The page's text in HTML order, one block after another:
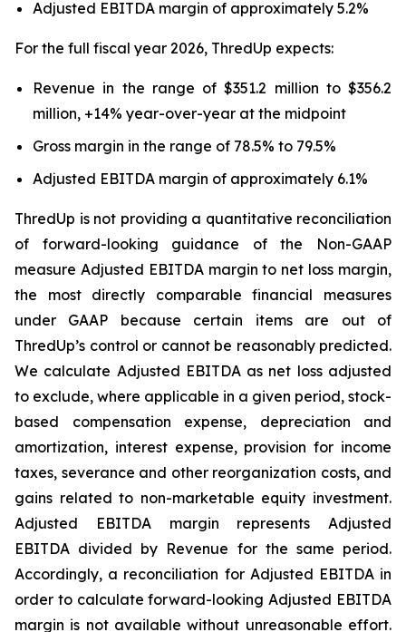
Adjusted EBITDA margin of approximately 5.2%
For the full fiscal year 2026, ThredUp expects:
Revenue in the range of $351.2 million to $356.2
million, +14% year-over-year at the midpoint
Gross margin in the range of 78.5% to 79.5%
Adjusted EBITDA margin of approximately 6.1%
ThredUp is not providing a quantitative reconciliation
of forward-looking guidance of the Non-GAAP
measure Adjusted EBITDA margin to net loss margin,
the most directly comparable financial measures
under GAAP because certain items are out of
ThredUp’s control or cannot be reasonably predicted.
We calculate Adjusted EBITDA as net loss adjusted
to exclude, where applicable in a given period, stock-
based compensation expense, depreciation and
amortization, interest expense, provision for income
taxes, severance and other reorganization costs, and
gains related to non-marketable equity investment.
Adjusted EBITDA margin represents Adjusted
EBITDA divided by Revenue for the same period.
Accordingly, a reconciliation for Adjusted EBITDA in
order to calculate forward-looking Adjusted EBITDA
margin is not available without unreasonable effort.